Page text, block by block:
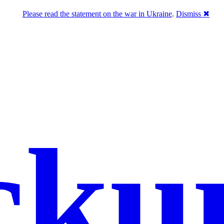
Please read the statement on the war in Ukraine. Dismiss ✖